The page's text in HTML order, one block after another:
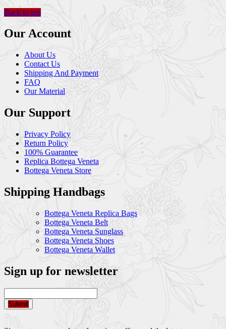
Back to top
Our Account
About Us
Contact Us
Shipping And Payment
FAQ
Our Material
Our Support
Privacy Policy
Return Policy
100% Guarantee
Replica Bottega Veneta
Bottega Veneta Store
Shipping Handbags
Bottega Veneta Replica Bags
Bottega Veneta Belt
Bottega Veneta Sunglass
Bottega Veneta Shoes
Bottega Veneta Wallet
Sign up for newsletter
Submit